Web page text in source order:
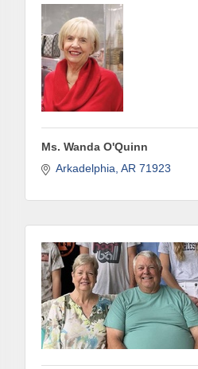
Ms. Wanda O'Quinn
Arkadelphia AR 71923